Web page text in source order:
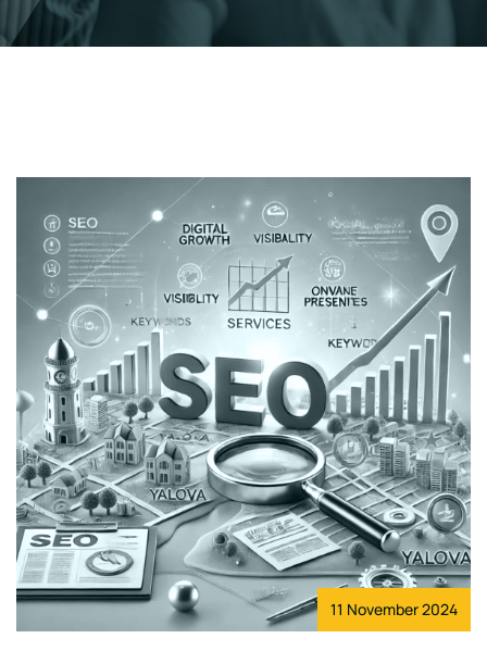
11 November 2024